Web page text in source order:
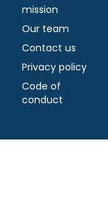
mission
Our team
Contact us
Privacy policy
Code of
conduct